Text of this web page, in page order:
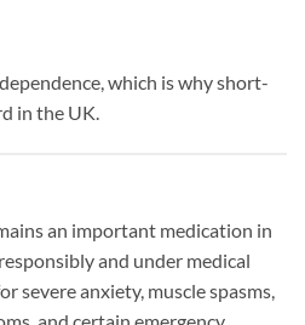
which is why short-
in the UK.
an important medication in
and under medical
severe anxiety, muscle spasms,
and certain emergency